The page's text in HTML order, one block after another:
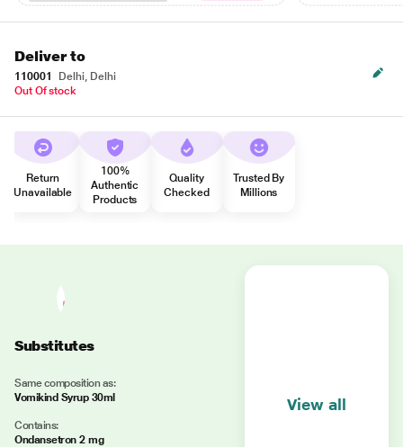
Deliver to
110001
Delhi, Delhi
Out Of stock
Return
Unavailable
100%
Authentic
Products
Quality
Checked
Trusted By
Millions
Substitutes
Same composition as:
Vomikind Syrup 30ml
Contains:
Ondansetron 2 mg
View all